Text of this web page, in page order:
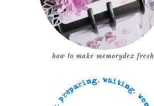
how to make memorydex fresh